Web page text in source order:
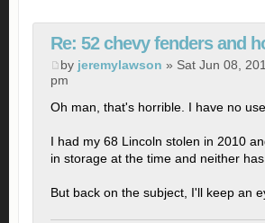
Re: 52 chevy fenders and
by jeremylawson » Sat Jun 08,
pm
Oh man, that's horrible. I have no
I had my 68 Lincoln stolen in 2010
in storage at the time and neither
But back on the subject, I'll keep an